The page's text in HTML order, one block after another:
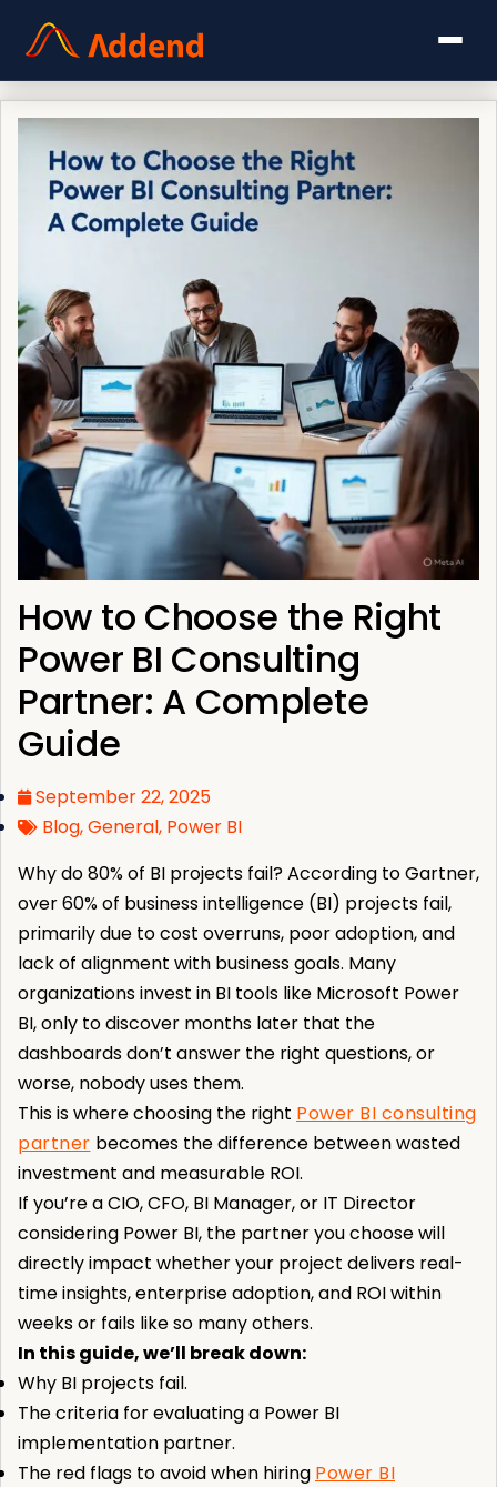
How to Choose the Right
Power BI Consulting
Partner: A Complete
Guide
September 22, 2025
Blog,General, Power BI
Why do 80% of BI projects fail? According to Gartner,
over 60% of business intelligence (BI) projects fail,
primarily due to cost overruns, poor adoption, and
lack of alignment with business goals. Many
organizations invest in BI tools like Microsoft Power
BI, only to discover months later that the
dashboards don’t answer the right questions, or
worse, nobody uses them.
This is where choosing the right Power BI consulting
partner becomes the difference between wasted
investment and measurable ROI.
If you’re a CIO, CFO, BI Manager, or IT Director
considering Power BI, the partner you choose will
directly impact whether your project delivers real-
time insights, enterprise adoption, and ROI within
weeks or fails like so many others.
In this guide, we’ll break down:
Why BI projects fail.
The criteria for evaluating a Power BI
implementation partner.
The red flags to avoid when hiring Power BI